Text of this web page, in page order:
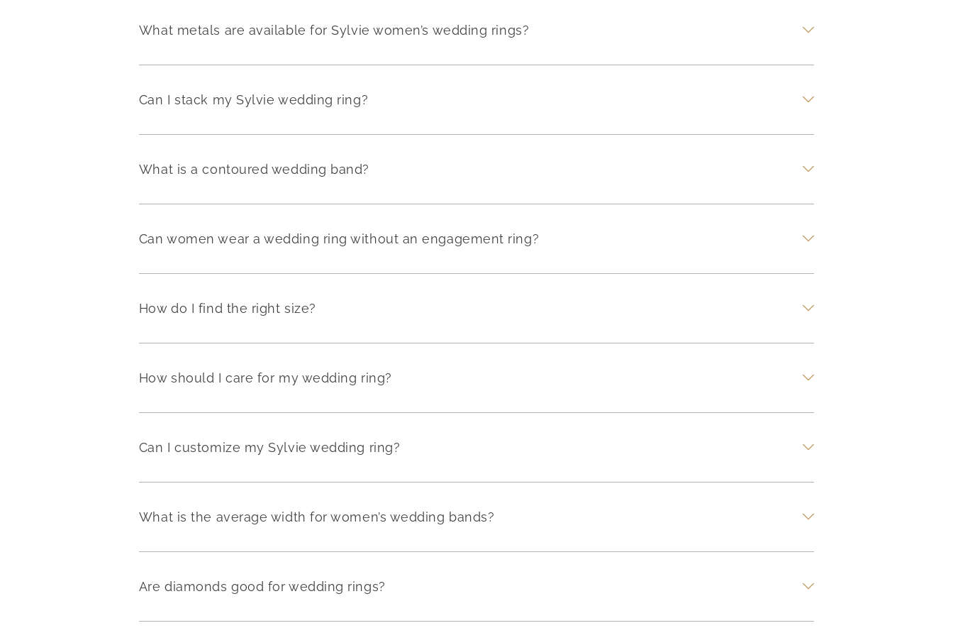
What metals are available for Sylvie women’s wedding rings?
Can I stack my Sylvie wedding ring?
What is a contoured wedding band?
Can women wear a wedding ring without an engagement ring?
How do I find the right size?
How should I care for my wedding ring?
Can I customize my Sylvie wedding ring?
What is the average width for women’s wedding bands?
Are diamonds good for wedding rings?